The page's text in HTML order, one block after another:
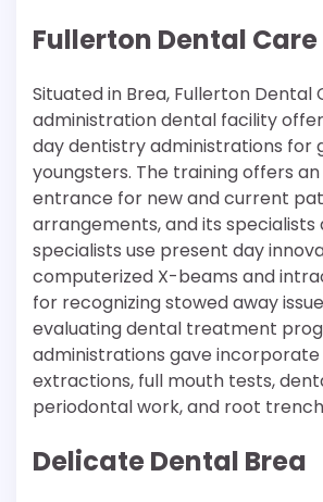
Fullerton Dental Care
Situated in Brea, Fullerton Dental
administration dental facility
day dentistry administrations for
youngsters. The training offers
entrance for new and current
arrangements, and its specialists
specialists use present day
computerized X-beams and
for recognizing stowed away
evaluating dental treatment
administrations gave
extractions, full mouth tests,
periodontal work, and root
Delicate Dental Brea